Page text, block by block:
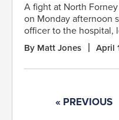
A fight at North
on Monday afternoon
officer to the hospital,
By Matt Jones April
« PREVIOUS